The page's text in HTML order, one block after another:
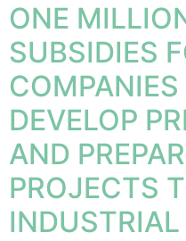
ONE
SUBSIDIES
DEVELOP
AND
PROJECTS